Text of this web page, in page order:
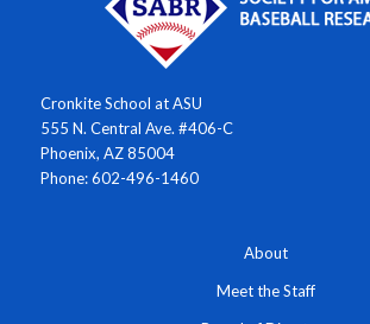
Cronkite School at ASU
555 N. Central Ave. #406-C
Phoenix, AZ 85004
Phone: 602-496-1460
About
Meet the Staff